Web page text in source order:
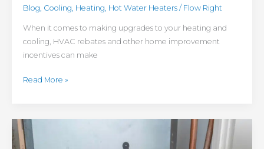
Blog Cooling Heating Hot Water Heaters/ Flow Right
When it comes to making upgrades to your heating and
cooling, HVAC rebates and other home improvement
incentives can make
Read More »
Refrigerant
Freeze-